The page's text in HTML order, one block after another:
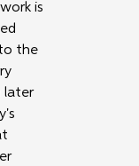
is
the
later